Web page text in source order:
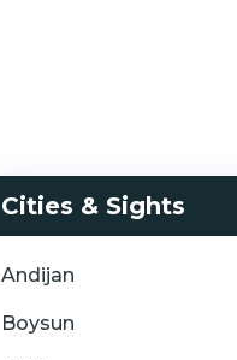
Cities & Sights
Andijan
Boysun